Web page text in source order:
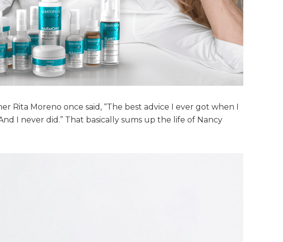
Rita Moreno once said, “The best advice I ever got when I
I never did.” That basically sums up the life of Nancy